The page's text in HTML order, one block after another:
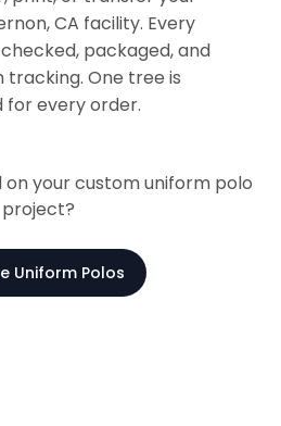
CA facility. Every
packaged, and
tracking. One tree is
for every order.
your custom uniform polo
project?
Uniform Polos